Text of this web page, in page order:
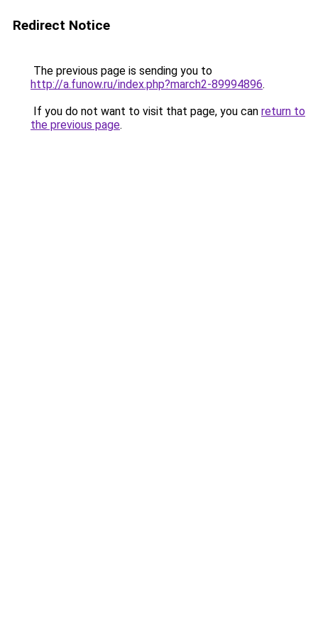
Redirect Notice
The previous page is sending you to
http://a.funow.ru/index.php?march2-89994896.
If you do not want to visit that page, you can return to
the previous page.